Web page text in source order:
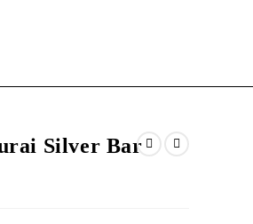
Silver Bar